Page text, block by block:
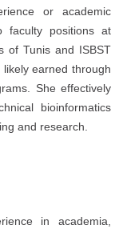
or academic
faculty positions at
of Tunis and ISBST
earned through
She effectively
bioinformatics
and research.
in academia,